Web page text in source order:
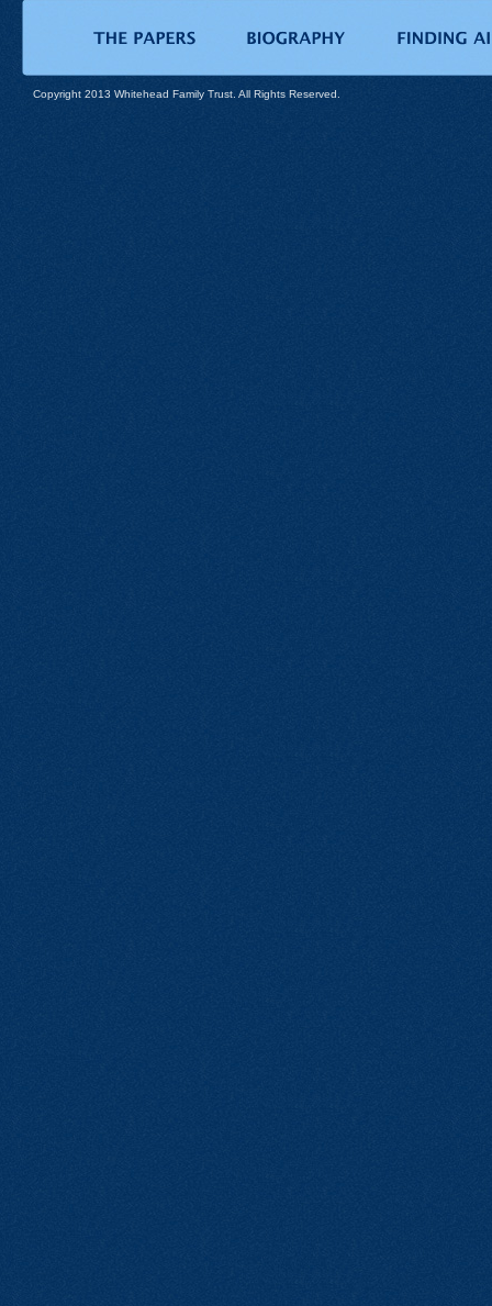
Copyright 2013 Whitehead Family Trust. All Rights Reserved.